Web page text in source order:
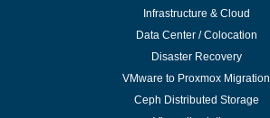
Infrastructure & Cloud
Data Center / Colocation
Disaster Recovery
VMware to Proxmox Migration
Ceph Distributed Storage